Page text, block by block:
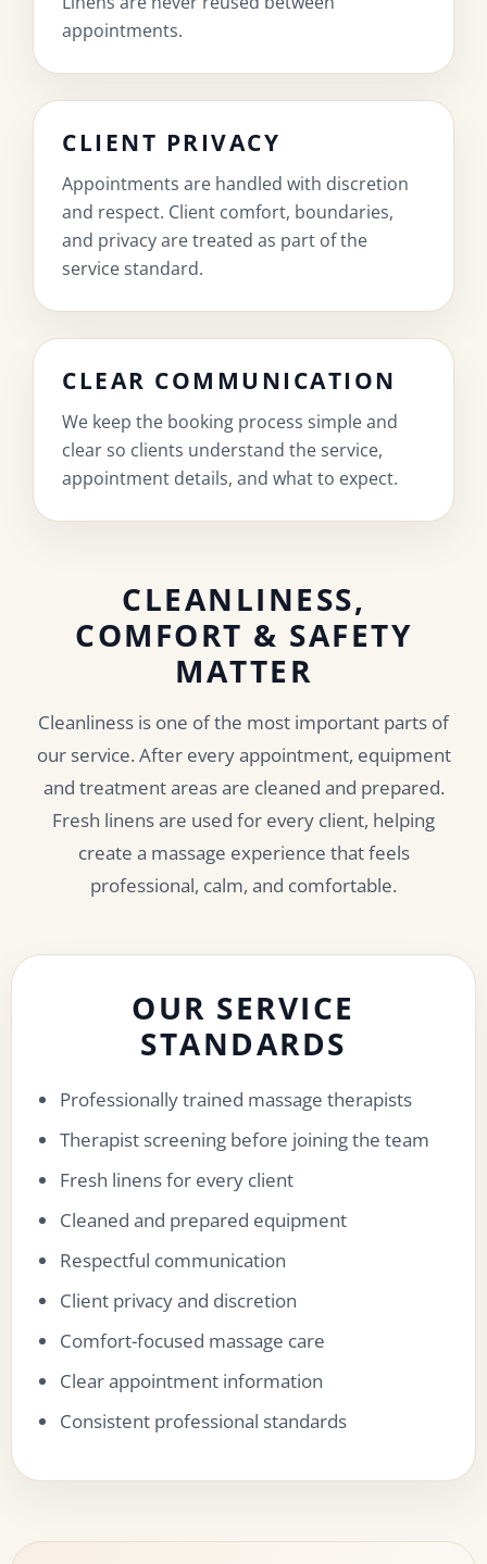
appointments.
CLIENT PRIVACY
Appointments are handled with discretion
and respect. Client comfort, boundaries,
and privacy are treated as part of the
service standard.
CLEAR COMMUNICATION
We keep the booking process simple and
clear so clients understand the service,
appointment details, and what to expect.
CLEANLINESS,
COMFORT & SAFETY
MATTER
Cleanliness is one of the most important parts of
our service. After every appointment, equipment
and treatment areas are cleaned and prepared.
Fresh linens are used for every client, helping
create a massage experience that feels
professional, calm, and comfortable.
OUR SERVICE
STANDARDS
Professionally trained massage therapists
Therapist screening before joining the team
Fresh linens for every client
Cleaned and prepared equipment
Respectful communication
Client privacy and discretion
Comfort-focused massage care
Clear appointment information
Consistent professional standards